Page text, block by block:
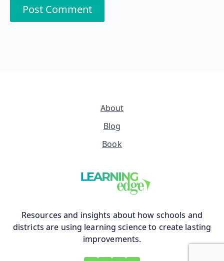
Resources and insights about how schools and
districts are using learning science to create lasting
improvements.
About
Blog
Book